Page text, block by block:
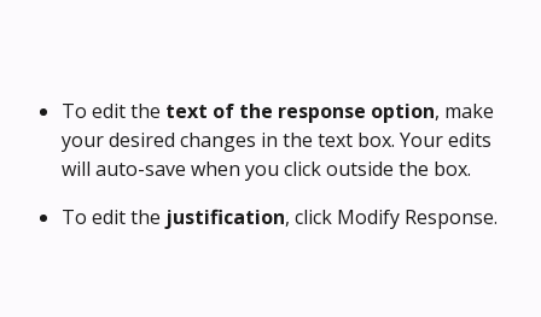
To edit the text of the response option, make
your desired changes in the text box. Your edits
will auto-save when you click outside the box.
To edit the justification, click Modify Response.